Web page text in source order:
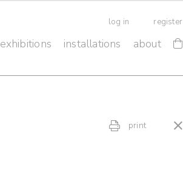
log in register
exhibitions installations about
print